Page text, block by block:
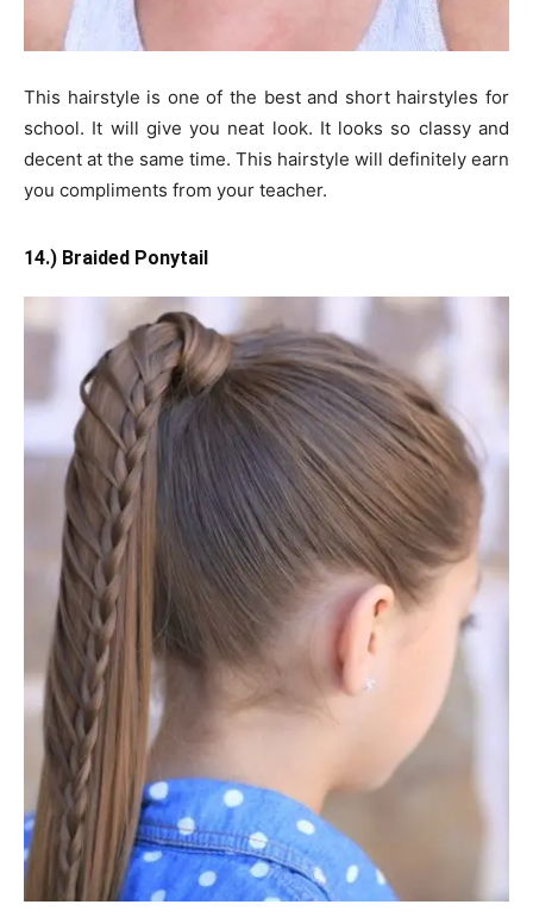
This hairstyle is one of the best and short hairstyles for
school. It will give you neat look. It looks so classy and
decent at the same time. This hairstyle will definitely earn
you compliments from your teacher.
14.) Braided Ponytail